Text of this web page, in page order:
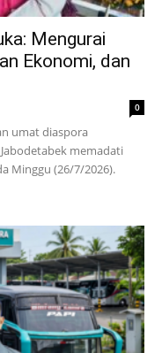
Mengurai
Ekonomi, dan
0
umat diaspora
memadati
Minggu (26/7/2026).